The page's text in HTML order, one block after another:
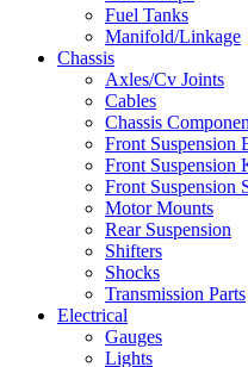
Fuel Tanks
Manifold/Linkage
Chassis
Axles/Cv Joints
Cables
Chassis
Front Suspension
Front Suspension
Front Suspension
Motor Mounts
Rear Suspension
Shifters
Shocks
Transmission Parts
Electrical
Gauges
Lights